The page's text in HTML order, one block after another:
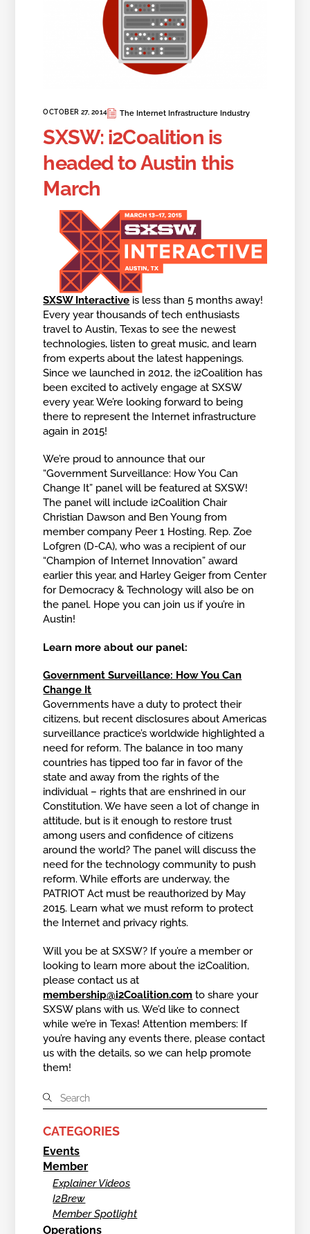
OCTOBER 27, 2014 The Internet Infrastructure Industry
SXSW: i2Coalition is
headed to Austin this
March
SXSW Interactive is less than 5 months away!
Every year thousands of tech enthusiasts
travel to Austin, Texas to see the newest
technologies, listen to great music, and learn
from experts about the latest happenings.
Since we launched in 2012, the i2Coalition has
been excited to actively engage at SXSW
every year. We’re looking forward to being
there to represent the Internet infrastructure
again in 2015!
We’re proud to announce that our
“Government Surveillance: How You Can
Change It” panel will be featured at SXSW!
The panel will include i2Coalition Chair
Christian Dawson and Ben Young from
member company Peer 1 Hosting. Rep. Zoe
Lofgren (D-CA), who was a recipient of our
“Champion of Internet Innovation” award
earlier this year, and Harley Geiger from Center
for Democracy & Technology will also be on
the panel. Hope you can join us if you’re in
Austin!
Learn more about our panel:
Government Surveillance: How You Can
Change It
Governments have a duty to protect their
citizens, but recent disclosures about Americas
surveillance practice’s worldwide highlighted a
need for reform. The balance in too many
countries has tipped too far in favor of the
state and away from the rights of the
individual – rights that are enshrined in our
Constitution. We have seen a lot of change in
attitude, but is it enough to restore trust
among users and confidence of citizens
around the world? The panel will discuss the
need for the technology community to push
reform. While efforts are underway, the
PATRIOT Act must be reauthorized by May
2015. Learn what we must reform to protect
the Internet and privacy rights.
Will you be at SXSW? If you’re a member or
looking to learn more about the i2Coalition,
please contact us at
membership@i2Coalition.com to share your
SXSW plans with us. We’d like to connect
while we’re in Texas! Attention members: If
you’re having any events there, please contact
us with the details, so we can help promote
them!
CATEGORIES
Events
Member
Explainer Videos
I2Brew
Member Spotlight
Operations